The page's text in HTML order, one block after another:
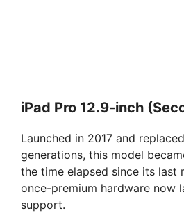
iPad Pro 12.9-inch
Launched in 2017 and
generations, this model
the time elapsed since its last
once-premium hardware now
support.